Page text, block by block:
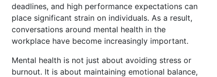
deadlines, and high performance expectations can
place significant strain on individuals. As a result,
conversations around mental health in the
workplace have become increasingly important.
Mental health is not just about avoiding stress or
burnout. It is about maintaining emotional balance,